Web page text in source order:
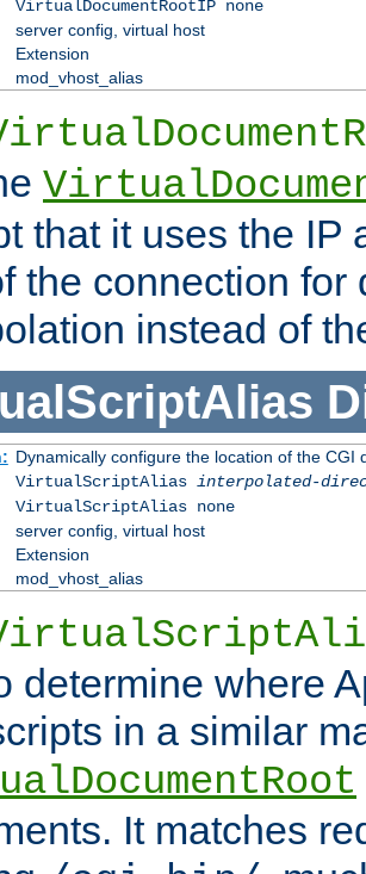
VirtualDocumentRootIP none
server config, virtual host
Extension
mod_vhost_alias
that it uses the IP
the connection for
instead of
Dynamically configure the location of the CGI
VirtualScriptAlias interpolated-
VirtualScriptAlias none
server config, virtual host
Extension
mod_vhost_alias
determine where
in a similar
It matches